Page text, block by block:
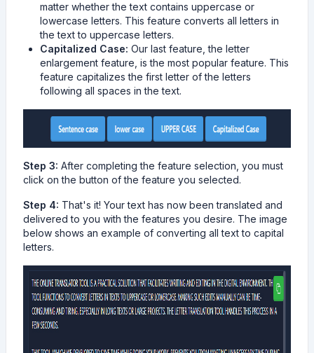
matter whether the text contains uppercase or
lowercase letters. This feature converts all letters in
the text to uppercase letters.
Capitalized Case: Our last feature, the letter
enlargement feature, is the most popular feature. This
feature capitalizes the first letter of the letters
following all spaces in the text.
Step 3: After completing the feature selection, you must
click on the button of the feature you selected.
Step 4: That's it! Your text has now been translated and
delivered to you with the features you desire. The image
below shows an example of converting all text to capital
letters.